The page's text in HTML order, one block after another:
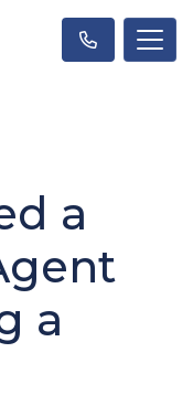
a
a